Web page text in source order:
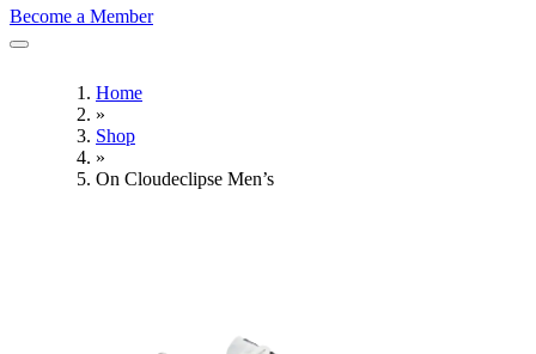
Become a Member
Home
»
Shop
»
On Cloudeclipse Men’s